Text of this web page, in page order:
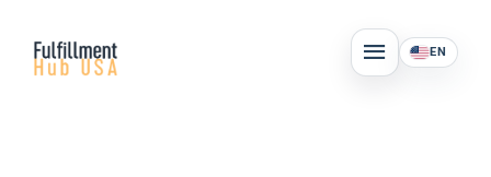
content
MAIN
MENU
EN